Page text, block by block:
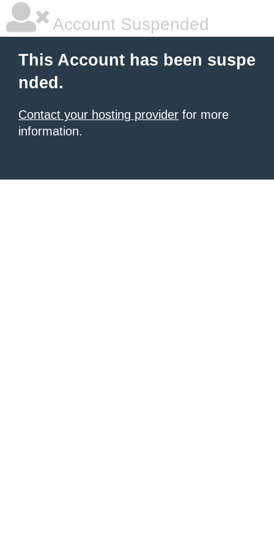
Account Suspended
This Account has been suspe
nded.
Contact your hosting provider for more
information.